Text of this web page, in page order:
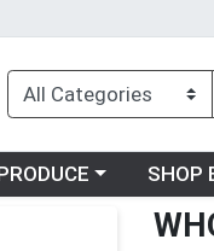
a category menu
Choose
SHOP